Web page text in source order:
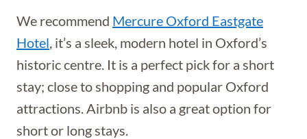
We recommend Mercure Oxford Eastgate
Hotel, it’s a sleek, modern hotel in Oxford’s
historic centre. It is a perfect pick for a short
stay; close to shopping and popular Oxford
attractions. Airbnb is also a great option for
short or long stays.